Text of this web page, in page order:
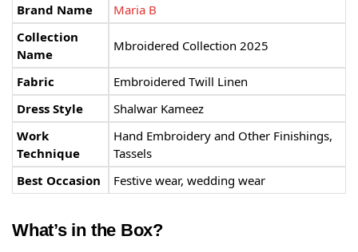
Brand Name
Maria B
Collection
Name
Mbroidered Collection 2025
Fabric
Embroidered Twill Linen
Dress Style
Shalwar Kameez
Work
Technique
Hand Embroidery and Other Finishings,
Tassels
Best Occasion
Festive wear, wedding wear
What’s in the Box?